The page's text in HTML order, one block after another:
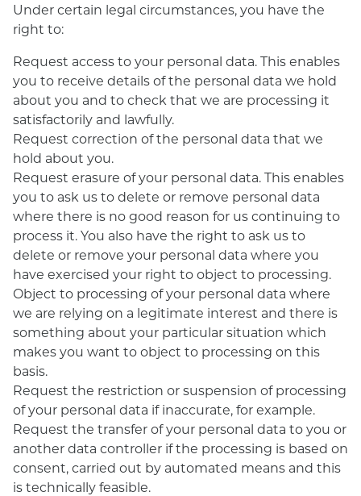
Under certain legal circumstances, you have the
right to:
Request access to your personal data. This enables
you to receive details of the personal data we hold
about you and to check that we are processing it
satisfactorily and lawfully.
Request correction of the personal data that we
hold about you.
Request erasure of your personal data. This enables
you to ask us to delete or remove personal data
where there is no good reason for us continuing to
process it. You also have the right to ask us to
delete or remove your personal data where you
have exercised your right to object to processing.
Object to processing of your personal data where
we are relying on a legitimate interest and there is
something about your particular situation which
makes you want to object to processing on this
basis.
Request the restriction or suspension of processing
of your personal data if inaccurate, for example.
Request the transfer of your personal data to you or
another data controller if the processing is based on
consent, carried out by automated means and this
is technically feasible.